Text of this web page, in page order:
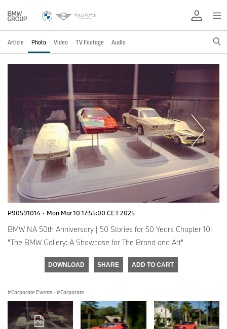
Article Photo Video TV Footage Audio
P90591014 · Mon Mar 10 17:55:00 CET 2025
BMW NA 50th Anniversary | 50 Stories for 50 Years Chapter 10:
"The BMW Gallery: A Showcase for The Brand and Art"
DOWNLOAD SHARE ADD TO CART
Corporate Events · Corporate